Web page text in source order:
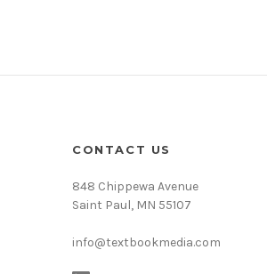
CONTACT US
848 Chippewa Avenue
Saint Paul, MN 55107
info@textbookmedia.com